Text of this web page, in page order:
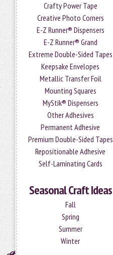
Crafty Power Tape
Creative Photo Corners
E-Z Runner® Dispensers
E-Z Runner® Grand
Extreme Double-Sided Tapes
Keepsake Envelopes
Metallic Transfer Foil
Mounting Squares
MyStik® Dispensers
Other Adhesives
Permanent Adhesive
Premium Double-Sided Tapes
Repositionable Adhesive
Self-Laminating Cards
Seasonal Craft Ideas
Fall
Spring
Summer
Winter